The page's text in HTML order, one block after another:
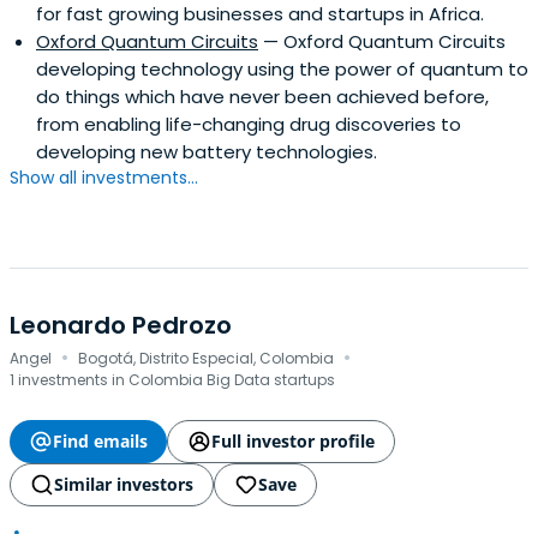
for fast growing businesses and startups in Africa.
Oxford Quantum Circuits — Oxford Quantum Circuits
developing technology using the power of quantum to
do things which have never been achieved before,
from enabling life-changing drug discoveries to
developing new battery technologies.
Show all investments...
Leonardo Pedrozo
Angel · Bogotá, Distrito Especial, Colombia ·
1 investments in Colombia Big Data startups
Find emails
Full investor profile
Similar investors
Save